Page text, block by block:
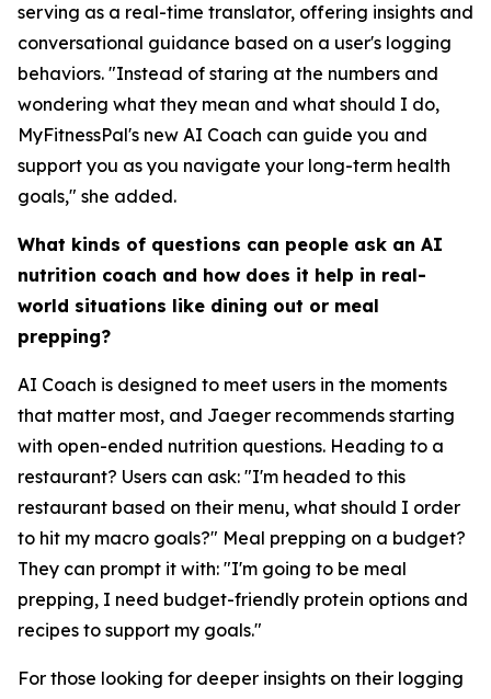
serving as a real-time translator, offering insights and
conversational guidance based on a user's logging
behaviors. "Instead of staring at the numbers and
wondering what they mean and what should I do,
MyFitnessPal's new AI Coach can guide you and
support you as you navigate your long-term health
goals," she added.
What kinds of questions can people ask an AI
nutrition coach and how does it help in real-
world situations like dining out or meal
prepping?
AI Coach is designed to meet users in the moments
that matter most, and Jaeger recommends starting
with open-ended nutrition questions. Heading to a
restaurant? Users can ask: "I'm headed to this
restaurant based on their menu, what should I order
to hit my macro goals?" Meal prepping on a budget?
They can prompt it with: "I'm going to be meal
prepping, I need budget-friendly protein options and
recipes to support my goals."
For those looking for deeper insights on their logging